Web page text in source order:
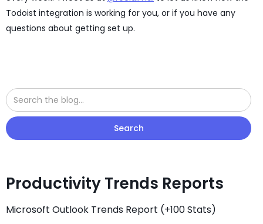
Todoist integration is working for you, or if you have any
questions about getting set up.
Productivity Trends Reports
Microsoft Outlook Trends Report (+100 Stats)